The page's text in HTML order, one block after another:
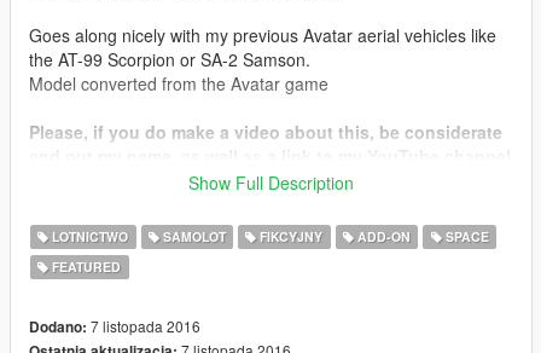
Goes along nicely with my previous Avatar aerial vehicles like
the AT-99 Scorpion or SA-2 Samson.
Model converted from the Avatar game
Please, if you do make a video about this, be considerate
( https://www.youtube.com/user/SkylineGTRR34Freak ) in
Thanks you for all your continuous support and feedback,
allowing me to now have my 100th upload here. Your
don't stop what you've been doing ;)
Show Full Description
LOTNICTWO SAMOLOT FIKCYJNY ADD-ON
SPACE
FEATURED
Dodano: 7 listopada 2016